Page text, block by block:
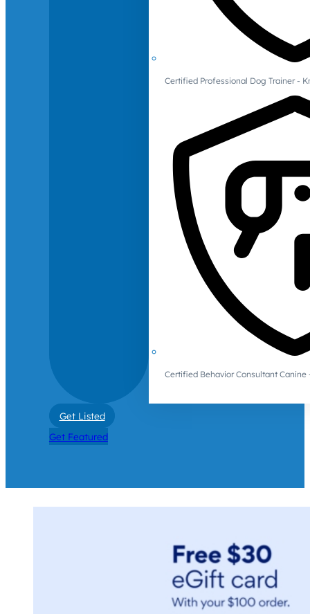
Certified Professional Dog Trainer -
Certified Behavior Consultant Canine
Get Listed
Get Featured